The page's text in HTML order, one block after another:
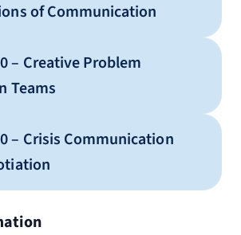
of Communication
– Creative Problem
Teams
– Crisis Communication